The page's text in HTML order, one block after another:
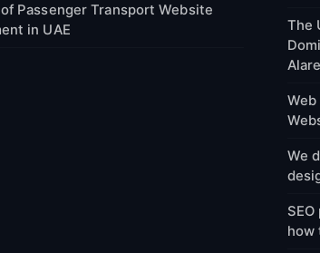
Passenger Transport Website
in UAE
The
We
how